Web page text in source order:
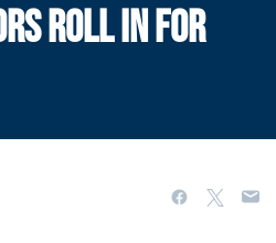
ROLL IN FOR